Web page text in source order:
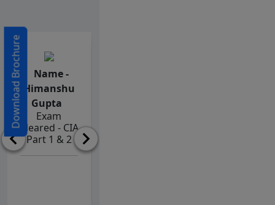
Name -
Himanshu
Gupta
Exam
Cleared - CIA
Part 1 & 2
Download Brochure